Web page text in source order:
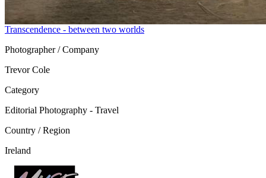
Transcendence - between two worlds
Photographer / Company
Trevor Cole
Category
Editorial Photography - Travel
Country / Region
Ireland